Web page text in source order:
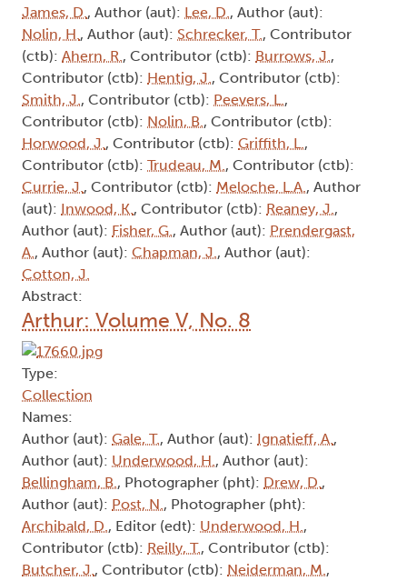
James, D. , Author (aut): Lee, D. , Author (aut):
Nolin, H. , Author (aut): Schrecker, T., Contributor
(ctb): Ahern, R. , Contributor (ctb): Burrows, J. ,
Contributor (ctb): Hentig, J. , Contributor (ctb):
Smith, J. , Contributor (ctb): Peevers, L. ,
Contributor (ctb): Nolin, B. , Contributor (ctb):
Horwood, J. , Contributor (ctb): Griffith, L. ,
Contributor (ctb): Trudeau, M. , Contributor (ctb):
Currie, J. , Contributor (ctb): Meloche, L.A. , Author
(aut): Inwood, K. , Contributor (ctb): Reaney, J. ,
Author (aut): Fisher, G. , Author (aut): Prendergast,
A. , Author (aut): Chapman, J. , Author (aut):
Cotton, J.
Abstract:
Arthur: Volume V, No. 8
Type:
Collection
Names:
Author (aut): Gale, T., Author (aut): Ignatieff, A. ,
Author (aut): Underwood, H. , Author (aut):
Bellingham, B. , Photographer (pht): Drew, D. ,
Author (aut): Post, N. , Photographer (pht):
Archibald, D. , Editor (edt): Underwood, H. ,
Contributor (ctb): Reilly, T., Contributor (ctb):
Butcher, J. , Contributor (ctb): Neiderman, M. ,